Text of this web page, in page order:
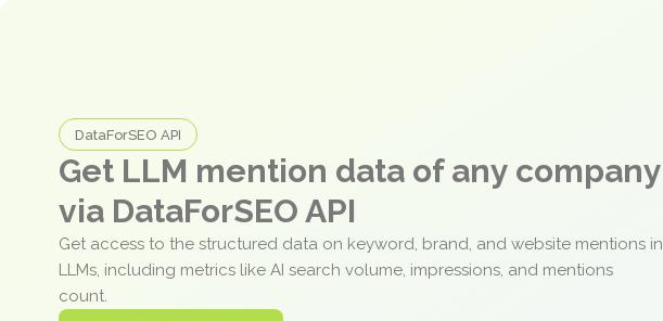
DataForSEO API
Get LLM mention data of any company
via DataForSEO API
Get access to the structured data on keyword, brand, and website mentions in
LLMs, including metrics like AI search volume, impressions, and mentions
count.